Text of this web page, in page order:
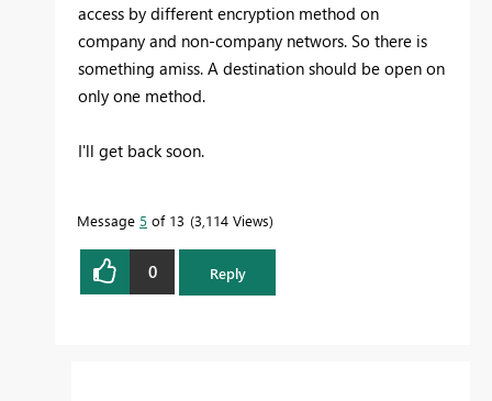
access by different encryption method on
company and non-company networs. So there is
something amiss. A destination should be open on
only one method.
I'll get back soon.
Message 5 of 13 3,114 Views
0 Reply